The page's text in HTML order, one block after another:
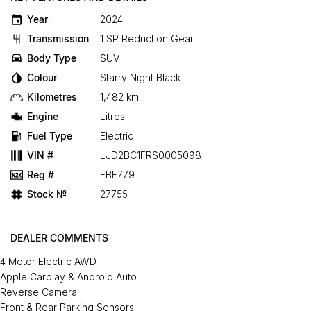
Year
2024
Transmission
1 SP Reduction Gear
Body Type
SUV
Colour
Starry Night Black
Kilometres
1,482 km
Engine
Litres
Fuel Type
Electric
VIN #
LJD2BC1FRS0005098
Reg #
EBF779
Stock №
27755
DEALER COMMENTS
4 Motor Electric AWD
Apple Carplay & Android Auto
Reverse Camera
Front & Rear Parking Sensors